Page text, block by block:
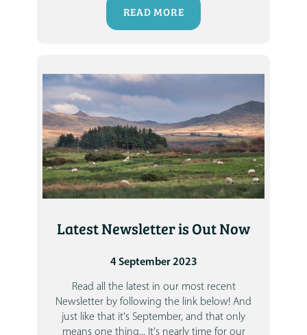
READ MORE
Latest Newsletter is Out Now
4 September 2023
Read all the latest in our most recent
Newsletter by following the link below! And
just like that it's September, and that only
means one thing... It's nearly time for our